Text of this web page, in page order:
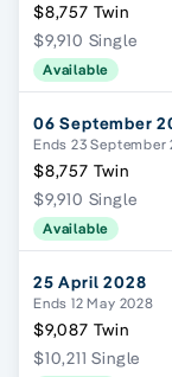
$8,757 Twin
$9,910 Single
Available
06 September
Ends 23 September
$8,757 Twin
$9,910 Single
Available
25 April 2028
Ends 12 May 2028
$9,087 Twin
$10,211 Single